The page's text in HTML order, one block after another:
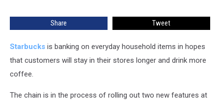
Want
Share Tweet
Starbucks is banking on everyday household items in hopes
that customers will stay in their stores longer and drink more
coffee.
The chain is in the process of rolling out two new features at